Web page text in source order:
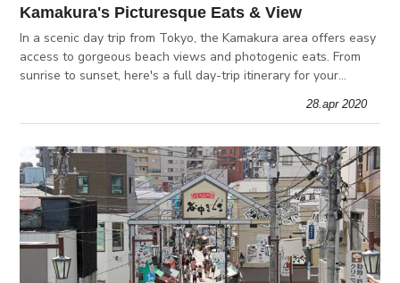
Kamakura's Picturesque Eats & View
In a scenic day trip from Tokyo, the Kamakura area offers easy
access to gorgeous beach views and photogenic eats. From
sunrise to sunset, here's a full day-trip itinerary for your
28.apr 2020